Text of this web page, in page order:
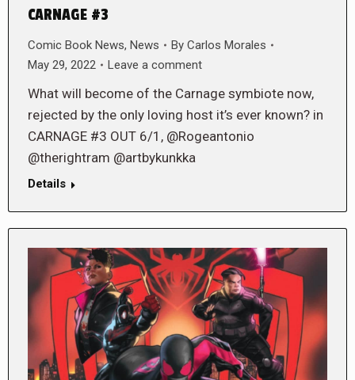
CARNAGE #3
Comic Book News, News By Carlos Morales
May 29, 2022
Leave a comment
What will become of the Carnage symbiote now,
rejected by the only loving host it’s ever known? in
CARNAGE #3 OUT 6/1, @Rogeantonio
@therightram @artbykunkka
Details